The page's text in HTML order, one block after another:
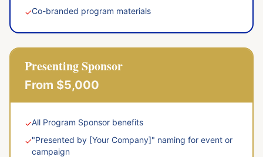
✓Co-branded program materials
Presenting Sponsor
From $5,000
✓All Program Sponsor benefits
✓"Presented by [Your Company]" naming for event or
campaign